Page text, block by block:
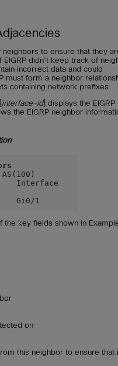
neighbors to ensure that they
didn’t keep track of
incorrect data and could
must form a neighbor
containing network prefixes.
interface-id] displays the EIGRP
the EIGRP neighbor
Gi0/1
the key fields shown in
on
this neighbor to ensure that